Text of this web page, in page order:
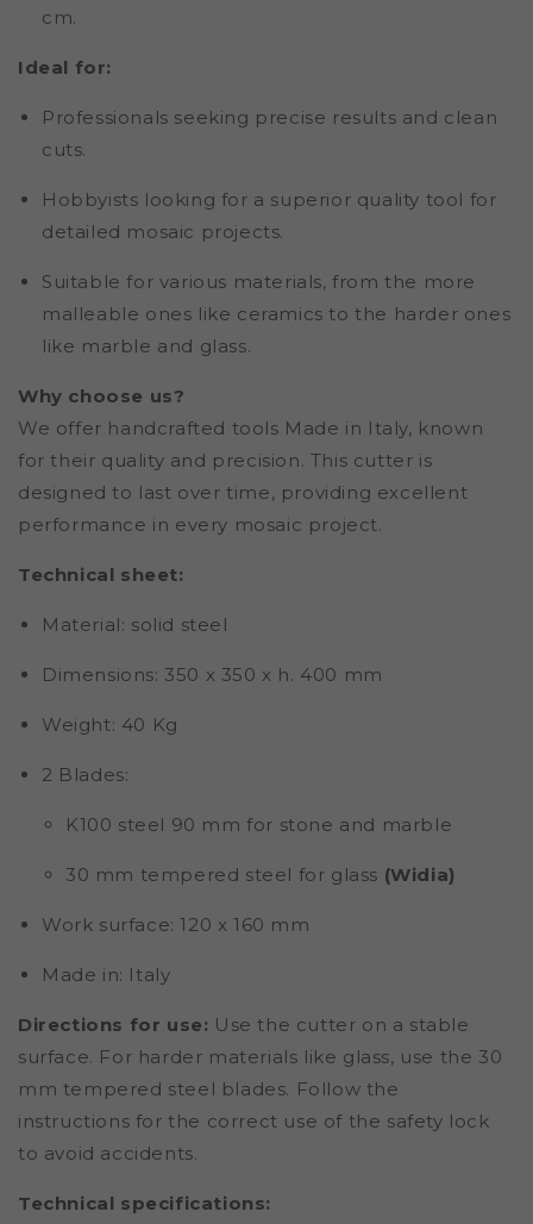
cm.
Ideal for:
Professionals seeking precise results and clean
cuts.
Hobbyists looking for a superior quality tool for
detailed mosaic projects.
Suitable for various materials, from the more
malleable ones like ceramics to the harder ones
like marble and glass.
Why choose us?
We offer handcrafted tools Made in Italy, known
for their quality and precision. This cutter is
designed to last over time, providing excellent
performance in every mosaic project.
Technical sheet:
Material: solid steel
Dimensions: 350 x 350 x h. 400 mm
Weight: 40 Kg
2 Blades:
K100 steel 90 mm for stone and marble
30 mm tempered steel for glass (Widia)
Work surface: 120 x 160 mm
Made in: Italy
Directions for use: Use the cutter on a stable
surface. For harder materials like glass, use the 30
mm tempered steel blades. Follow the
instructions for the correct use of the safety lock
to avoid accidents.
Technical specifications: